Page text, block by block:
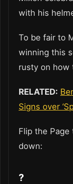
with his
To be fair to
winning this
rusty on how
RELATED:
Signs over
Flip the
down:
?